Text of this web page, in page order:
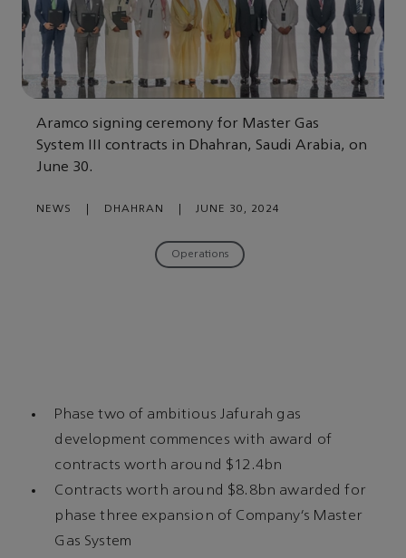
Aramco signing ceremony for Master Gas
System III contracts in Dhahran, Saudi Arabia, on
June 30.
NEWS DHAHRAN JUNE 30, 2024
Operations
Phase two of ambitious Jafurah gas
development commences with award of
contracts worth around $12.4bn
Contracts worth around $8.8bn awarded for
phase three expansion of Company’s Master
Gas System